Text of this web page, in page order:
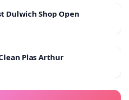
Dulwich Shop Open
Plas Arthur